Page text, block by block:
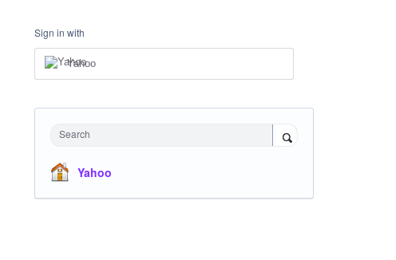
Sign in with
Yahoo
Search
Yahoo